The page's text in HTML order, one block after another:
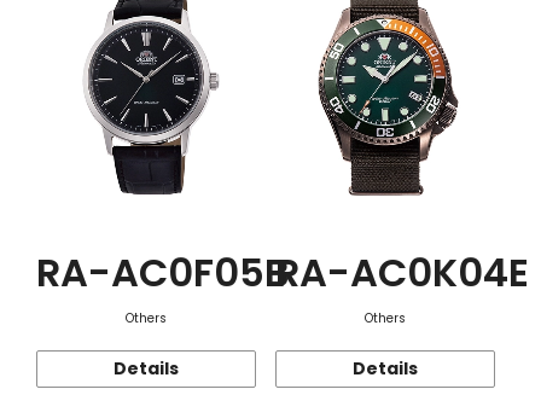
RA-AC0F05B
Others
Details
RA-AC0K04E
Others
Details